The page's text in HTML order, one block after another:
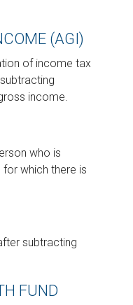
(AGI)
of income tax
income.
who is
which there is
subtracting
FUND